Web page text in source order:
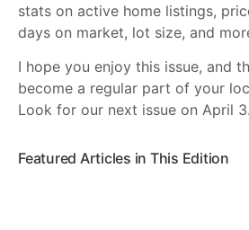
stats on active home listings,
days on market, lot size, and
I hope you enjoy this issue, and
become a regular part of your
Look for our next issue on April 3.
Featured Articles in This Edition